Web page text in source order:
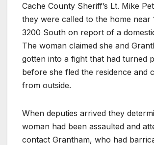
Cache County Sheriff’s Lt. Mike
they were called to the home near
3200 South on report of a
The woman claimed she and
gotten into a fight that had turned
before she fled the residence and
from outside.
When deputies arrived they
woman had been assaulted and
contact Grantham, who had